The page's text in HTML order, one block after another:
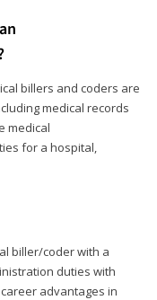
billers and coders are
medical records
medical
for a hospital,
biller/coder with a
duties with
advantages in